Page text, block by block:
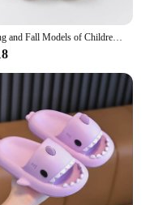
Spring and Fall Models of Children's Walking Shoes Floor Socks Infant Non-slip Soft Bottom Floor Shoes for Boys and Girls Indoor